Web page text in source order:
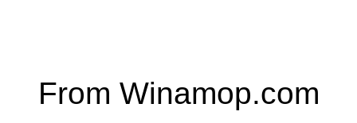
From Winamop.com